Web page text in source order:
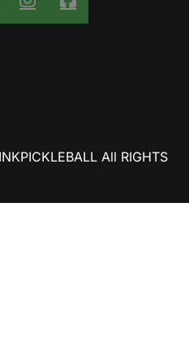
All RIGHTS